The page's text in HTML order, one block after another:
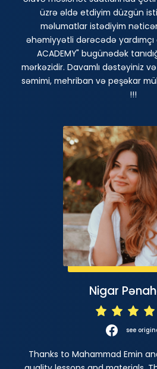
üzrə əldə etdiyim düzgün
məlumatlar istədiyim
əhəmiyyətli dərəcədə yardımçı
ACADEMY" bugünədək
mərkəzidir. Davamlı dəstəyiniz
səmimi, mehriban və peşəkar
!!!
Nigar
see
Thanks to Mahammad Emin